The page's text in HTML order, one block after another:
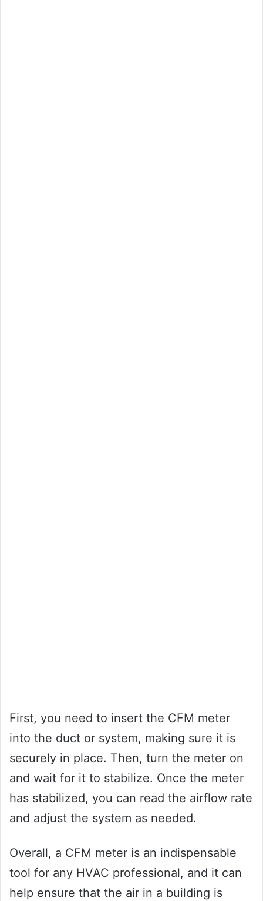
First, you need to insert the CFM meter
into the duct or system, making sure it is
securely in place. Then, turn the meter on
and wait for it to stabilize. Once the meter
has stabilized, you can read the airflow rate
and adjust the system as needed.
Overall, a CFM meter is an indispensable
tool for any HVAC professional, and it can
help ensure that the air in a building is